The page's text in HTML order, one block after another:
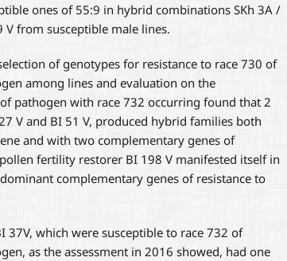
ones of 55:9 in hybrid combinations SKh 3A /
V from susceptible male lines.
of genotypes for resistance to race 730 of
among lines and evaluation on the
pathogen with race 732 occurring found that 2
V and BI 51 V, produced hybrid families both
and with two complementary genes of
fertility restorer BI 198 V manifested itself in
complementary genes of resistance to
37V, which were susceptible to race 732 of
as the assessment in 2016 showed, had one